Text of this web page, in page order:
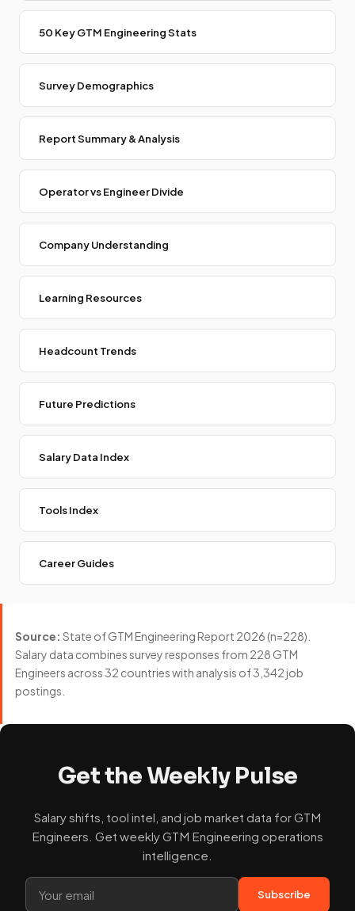
50 Key GTM Engineering Stats
Survey Demographics
Report Summary & Analysis
Operator vs Engineer Divide
Company Understanding
Learning Resources
Headcount Trends
Future Predictions
Salary Data Index
Tools Index
Career Guides
Source: State of GTM Engineering Report 2026 (n=228).
Salary data combines survey responses from 228 GTM
Engineers across 32 countries with analysis of 3,342 job
postings.
Get the Weekly Pulse
Salary shifts, tool intel, and job market data for GTM
Engineers. Get weekly GTM Engineering operations
intelligence.
Subscribe